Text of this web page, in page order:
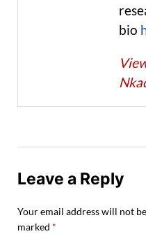
bio
Leave a Reply
Your email address will not
marked *